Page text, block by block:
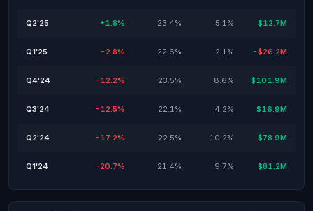
Q2'25 +1.8% 23.4% 5.1% $12.7M
Q1'25 -2.8% 22.6% 2.1% -$26.2M
Q4'24 -12.2% 23.5% 8.6% $101.9M
Q3'24 -12.5% 22.1% 4.2% $16.9M
Q2'24 -17.2% 22.5% 10.2% $78.9M
Q1'24 -20.7% 21.4% 9.7% $81.2M